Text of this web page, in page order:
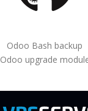
Odoo Bash backup
Odoo upgrade